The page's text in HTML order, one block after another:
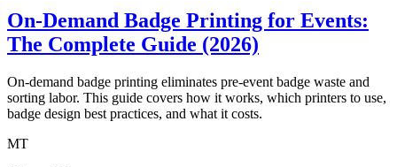
On-Demand Badge Printing for Events:
The Complete Guide (2026)
On-demand badge printing eliminates pre-event badge waste and
sorting labor. This guide covers how it works, which printers to use,
badge design best practices, and what it costs.
MT